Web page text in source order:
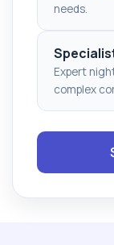
needs.
Expert
complex